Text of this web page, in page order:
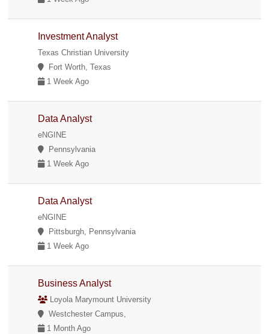
Investment Analyst
Texas Christian University
Fort Worth, Texas
1 Week Ago
Data Analyst
eNGINE
Pennsylvania
1 Week Ago
Data Analyst
eNGINE
Pittsburgh, Pennsylvania
1 Week Ago
Business Analyst
Loyola Marymount University
Westchester Campus,
1 Month Ago